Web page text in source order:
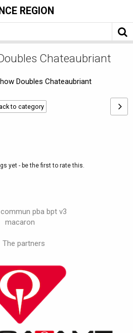
REGION
Chateaubriant
to category
yet - be the first to rate this.